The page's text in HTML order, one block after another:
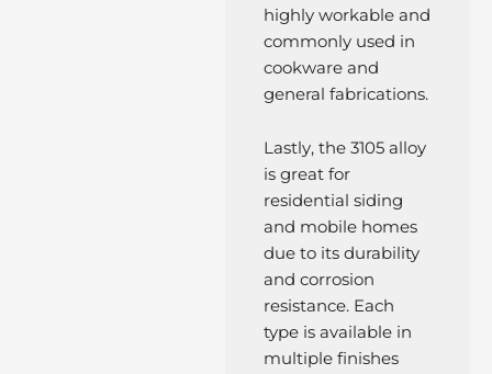
highly workable and
commonly used in
cookware and
general fabrications.
Lastly, the 3105 alloy
is great for
residential siding
and mobile homes
due to its durability
and corrosion
resistance. Each
type is available in
multiple finishes